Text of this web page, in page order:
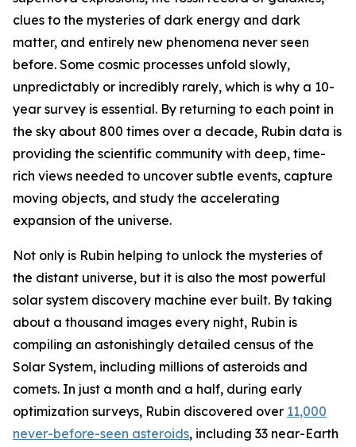
clues to the mysteries of dark energy and dark
matter, and entirely new phenomena never seen
before. Some cosmic processes unfold slowly,
unpredictably or incredibly rarely, which is why a 10-
year survey is essential. By returning to each point in
the sky about 800 times over a decade, Rubin data is
providing the scientific community with deep, time-
rich views needed to uncover subtle events, capture
moving objects, and study the accelerating
expansion of the universe.
Not only is Rubin helping to unlock the mysteries of
the distant universe, but it is also the most powerful
solar system discovery machine ever built. By taking
about a thousand images every night, Rubin is
compiling an astonishingly detailed census of the
Solar System, including millions of asteroids and
comets. In just a month and a half, during early
optimization surveys, Rubin discovered over 11,000
never-before-seen asteroids, including 33 near-Earth